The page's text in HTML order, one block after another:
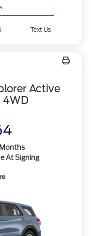
Text Us
Active
At Signing